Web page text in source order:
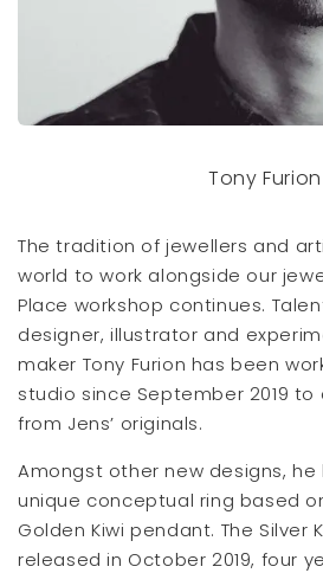
Tony Furion
The tradition of jewellers and
world to work alongside our
Place workshop continues.
designer, illustrator and
maker Tony Furion has been
studio since September 2019
from Jens’ originals.
Amongst other new designs,
unique conceptual ring based
Golden Kiwi pendant. The Silver
released in October 2019, four